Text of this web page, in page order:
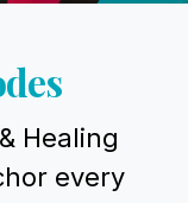
Healing
every